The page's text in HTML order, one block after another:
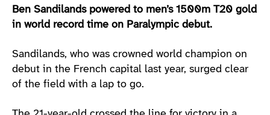
Ben Sandilands powered to men’s 1500m T20 gold
in world record time on Paralympic debut.
Sandilands, who was crowned world champion on
debut in the French capital last year, surged clear
of the field with a lap to go.